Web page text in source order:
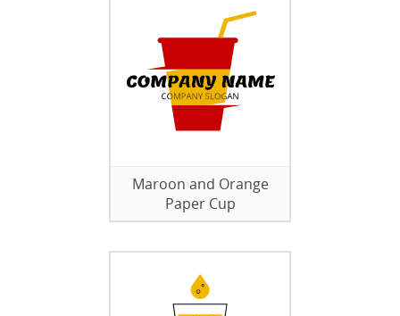
Maroon and Orange
Paper Cup